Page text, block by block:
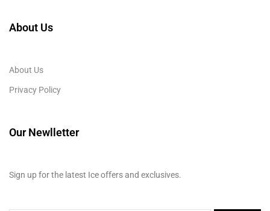
About Us
About Us
Privacy Policy
Our Newlletter
Sign up for the latest Ice offers and exclusives.